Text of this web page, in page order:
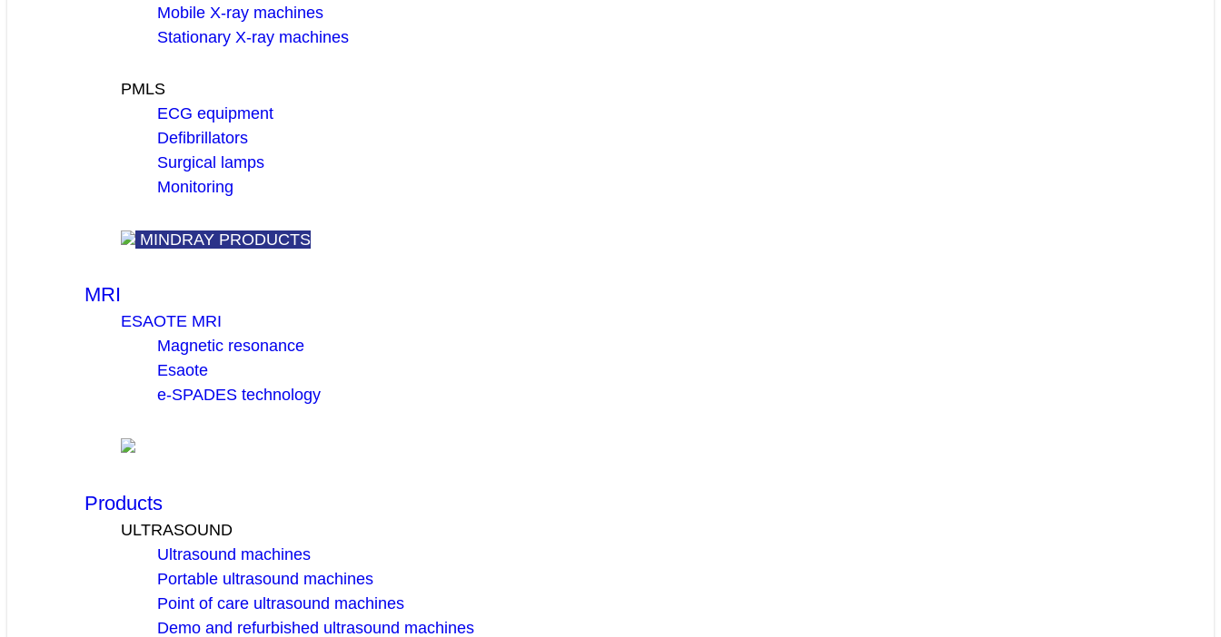
Mobile X-ray machines
Stationary X-ray machines
PMLS
ECG equipment
Defibrillators
Surgical lamps
Monitoring
MINDRAY PRODUCTS
MRI
ESAOTE MRI
Magnetic resonance
Esaote
e-SPADES technology
Products
ULTRASOUND
Ultrasound machines
Portable ultrasound machines
Point of care ultrasound machines
Demo and refurbished ultrasound machines